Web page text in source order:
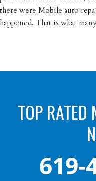
there were Mobile auto
happened. That is what
TOP RATED
619-